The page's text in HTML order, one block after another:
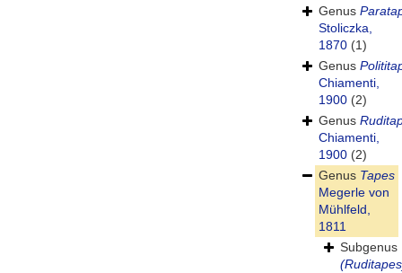
Genus
Stoliczka,
1870 (1)
Genus
Chiamenti,
1900 (2)
Genus
Chiamenti,
1900 (2)
Genus Tapes
Megerle von
Mühlfeld,
1811
Subgenus